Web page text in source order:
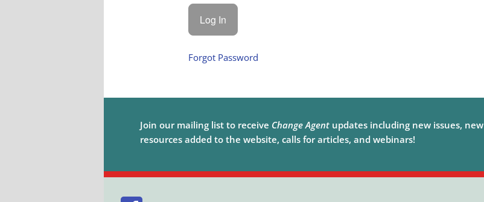
Forgot Password
Join our mailing list to receive Change Agent updates including new issues, new
resources added to the website, calls for articles, and webinars!